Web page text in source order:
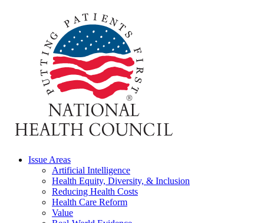
Issue Areas
Artificial Intelligence
Health Equity, Diversity, & Inclusion
Reducing Health Costs
Health Care Reform
Value